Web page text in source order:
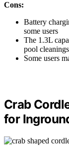
Cons:
Battery
some users
The 1.3L
pool cleanings
Some users
Crab
for